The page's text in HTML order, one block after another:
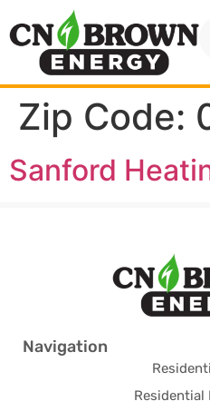
Zip Code:
Sanford
Navigation